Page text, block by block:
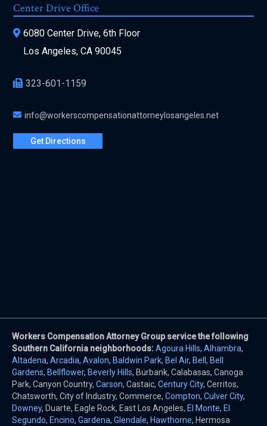
Center Drive Office
6080 Center Drive, 6th Floor
Los Angeles, CA 90045
323-601-1159
info@workerscompensationattorneylosangeles.net
Get Directions
Workers Compensation Attorney Group service the following
Southern California neighborhoods:Agoura Hills, Alhambra,
Altadena, Arcadia, Avalon, Baldwin Park, Bel Air, Bell , Bell
Gardens, Bellflower, Beverly Hills, Burbank, Calabasas, Canoga
Park, Canyon Country, Carson, Castaic, Century City, Cerritos,
Chatsworth, City of Industry, Commerce, Compton, Culver City,
Downey, Duarte, Eagle Rock, East Los Angeles, El Monte, El
Segundo, Encino, Gardena, Glendale, Hawthorne, Hermosa